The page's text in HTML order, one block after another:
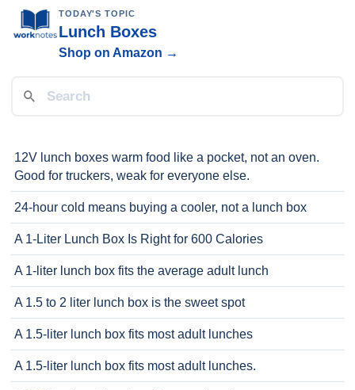
TODAY'S TOPIC
Lunch Boxes
Shop on Amazon →
12V lunch boxes warm food like a pocket, not an oven.
Good for truckers, weak for everyone else.
24-hour cold means buying a cooler, not a lunch box
A 1-Liter Lunch Box Is Right for 600 Calories
A 1-liter lunch box fits the average adult lunch
A 1.5 to 2 liter lunch box is the sweet spot
A 1.5-liter lunch box fits most adult lunches
A 1.5-liter lunch box fits most adult lunches.